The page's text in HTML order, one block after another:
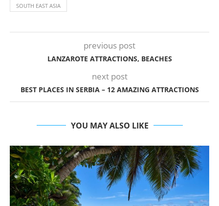
SOUTH EAST ASIA
previous post
LANZAROTE ATTRACTIONS, BEACHES
next post
BEST PLACES IN SERBIA – 12 AMAZING ATTRACTIONS
YOU MAY ALSO LIKE